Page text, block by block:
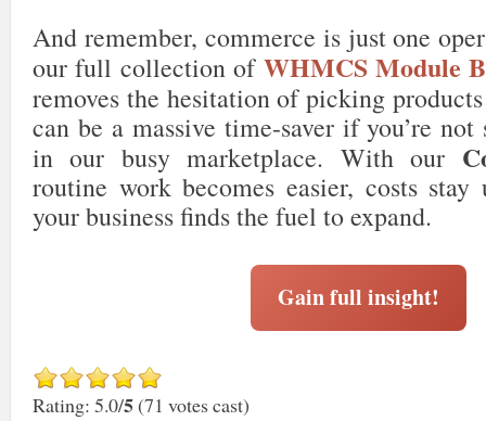
And remember, commerce is just one
our full collection of WHMCS Module
removes the hesitation of picking
can be a massive time-saver if you’re
in our busy marketplace. With our
routine work becomes easier, costs
your business finds the fuel to expand.
Gain full insight!
Rating: 5.0/5 (71 votes cast)